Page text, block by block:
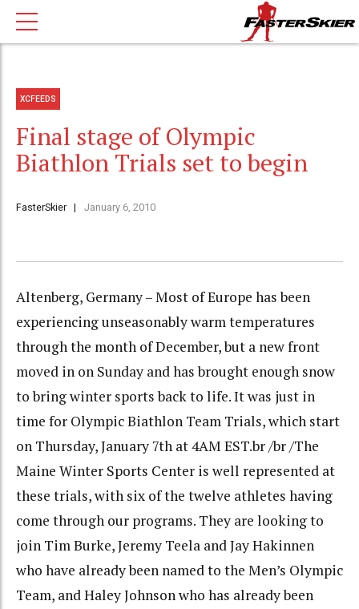
XCFEEDS
Final stage of Olympic
Biathlon Trials set to begin
FasterSkier January 6, 2010
Altenberg, Germany – Most of Europe has been
experiencing unseasonably warm temperatures
through the month of December, but a new front
moved in on Sunday and has brought enough snow
to bring winter sports back to life. It was just in
time for Olympic Biathlon Team Trials, which start
on Thursday, January 7th at 4AM EST.br /br /The
Maine Winter Sports Center is well represented at
these trials, with six of the twelve athletes having
come through our programs. They are looking to
join Tim Burke, Jeremy Teela and Jay Hakinnen
who have already been named to the Men’s Olympic
Team, and Haley Johnson who has already been